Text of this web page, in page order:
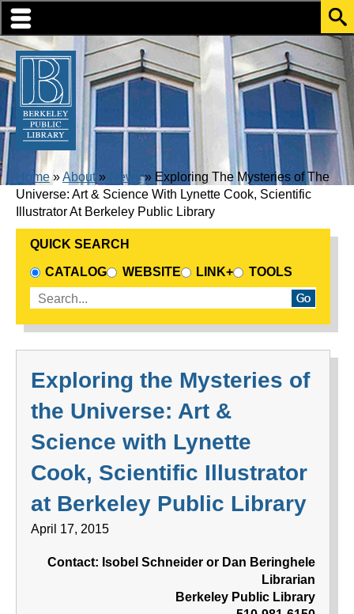
Skip to translation options
Skip to quick search
Skip to main content
BREADCRUMB
Home About News
Exploring The Mysteries of The
Universe: Art & Science With Lynette Cook, Scientific
Illustrator At Berkeley Public Library
QUICK SEARCH
CHOOSE A SEARCH SOURCE
CATALOG WEBSITE LINK+
TOOLS
Enter search terms
Exploring the Mysteries of
the Universe: Art &
Science with Lynette
Cook, Scientific Illustrator
at Berkeley Public Library
April 17, 2015
Contact: Isobel Schneider or Dan Beringhele
Librarian
Berkeley Public Library